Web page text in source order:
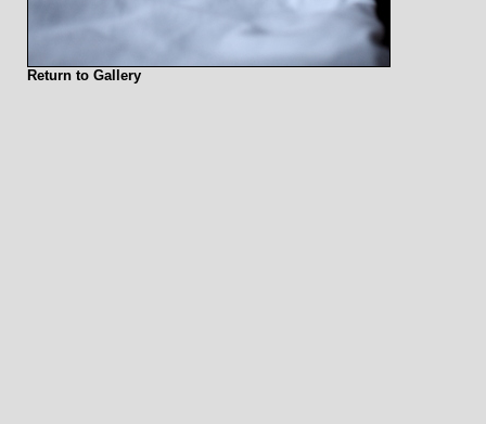
Return to Gallery